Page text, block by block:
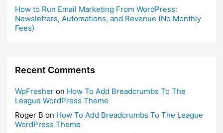
How to Run Email Marketing From WordPress:
Newsletters, Automations, and Revenue (No Monthly
Fees)
Recent Comments
WpFresher on How To Add Breadcrumbs To The
League WordPress Theme
Roger B on How To Add Breadcrumbs To The League
WordPress Theme